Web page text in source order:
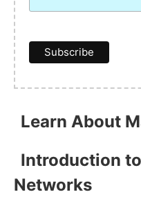
Learn About
Introduction
Networks